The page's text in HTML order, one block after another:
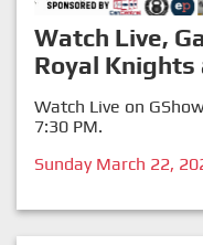
Watch Live,
Royal
Watch Live on
7:30 PM.
Sunday March 22,